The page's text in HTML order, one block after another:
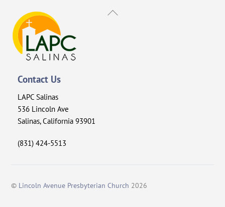
Back
Contact Us
LAPC Salinas
536 Lincoln Ave
Salinas, California 93901
(831) 424-5513
© Lincoln Avenue Presbyterian Church 2026